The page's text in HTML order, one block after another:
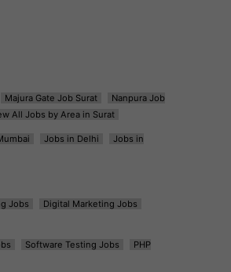
Majura Gate Job Surat
Nanpura Job
All Jobs by Area in Surat
Jobs in Delhi
Jobs in
Jobs
Digital Marketing Jobs
Software Testing Jobs
PHP